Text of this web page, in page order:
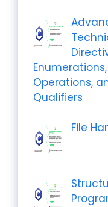
Operations,
Qualifiers
File